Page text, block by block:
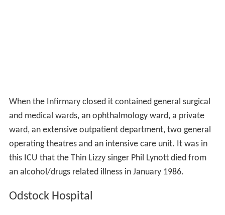
When the Infirmary closed it contained general surgical
and medical wards, an ophthalmology ward, a private
ward, an extensive outpatient department, two general
operating theatres and an intensive care unit. It was in
this ICU that the Thin Lizzy singer Phil Lynott died from
an alcohol/drugs related illness in January 1986.
Odstock Hospital